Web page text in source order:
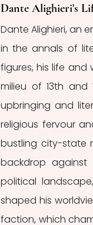
Dante Alighieri's
Dante Alighieri, an
in the annals of
figures, his life and
milieu of 13th and
upbringing and
religious fervour
bustling city-state
backdrop against
political
shaped his
faction, which